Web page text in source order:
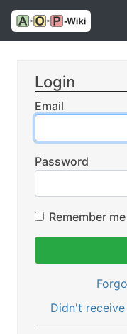
Login
Email
Password
Remember me
Didn't